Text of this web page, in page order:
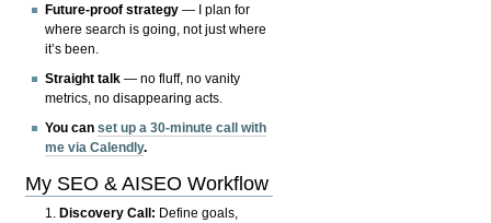
Future-proof strategy — I plan for
where search is going, not just where
it’s been.
Straight talk — no fluff, no vanity
metrics, no disappearing acts.
You canset up a 30-minute call with
me via Calendly.
My SEO & AISEO Workflow
Discovery Call: Define goals,